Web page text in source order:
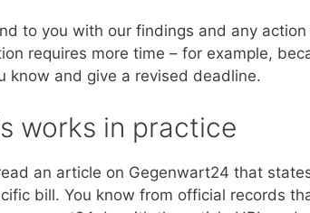
to you with our findings and any
requires more time – for example,
know and give a revised deadline.
works in practice
an article on Gegenwart24 that
bill. You know from official records